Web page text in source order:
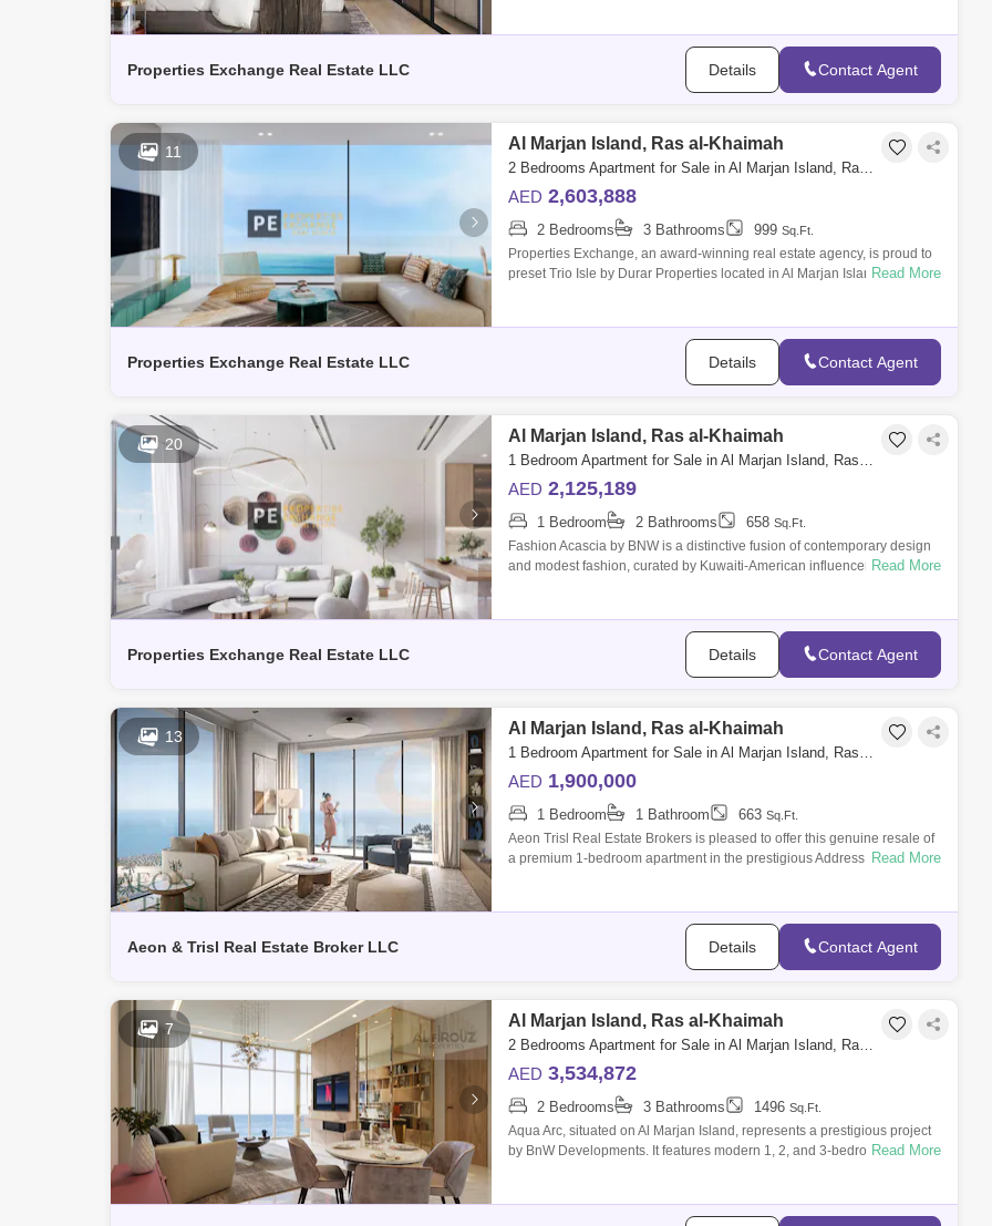
Properties Exchange Real Estate LLC Details Contact Agent
11 Al Marjan Island, Ras al-Khaimah
2 Bedrooms Apartment for Sale in Al Marjan Island, Ras al-Khaimah - 8682615
AED 2,603,888
2 Bedrooms 3 Bathrooms 999 Sq.Ft.
Properties Exchange, an award-winning real estate agency, is proud to
preset Trio Isle by Durar Properties located in Al Marjan Island. Founded
Read More
Properties Exchange Real Estate LLC Details Contact Agent
20 Al Marjan Island, Ras al-Khaimah
1 Bedroom Apartment for Sale in Al Marjan Island, Ras al-Khaimah - 8804936
AED 2,125,189
1 Bedroom 2 Bathrooms 658 Sq.Ft.
Fashion Acascia by BNW is a distinctive fusion of contemporary design
and modest fashion, curated by Kuwaiti-American influencer Ascia Al
Read More
Properties Exchange Real Estate LLC Details Contact Agent
13 Al Marjan Island, Ras al-Khaimah
1 Bedroom Apartment for Sale in Al Marjan Island, Ras al-Khaimah - 8979658
AED 1,900,000
1 Bedroom 1 Bathroom 663 Sq.Ft.
Aeon Trisl Real Estate Brokers is pleased to offer this genuine resale of
a premium 1-bedroom apartment in the prestigious Address Al Marjan
Read More
Aeon & Trisl Real Estate Broker LLC Details Contact Agent
7 Al Marjan Island, Ras al-Khaimah
2 Bedrooms Apartment for Sale in Al Marjan Island, Ras al-Khaimah - 7839414
AED 3,534,872
2 Bedrooms 3 Bathrooms 1496 Sq.Ft.
Aqua Arc, situated on Al Marjan Island, represents a prestigious project
by BnW Developments. It features modern 1, 2, and 3-bedroomRead More